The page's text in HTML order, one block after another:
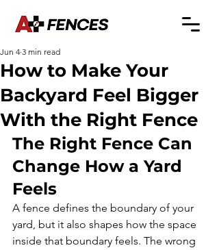
How to Make Your
Backyard Feel Bigger
With the Right Fence
Jun 4 3 min read
The Right Fence Can
Change How a Yard
Feels
A fence defines the boundary of your
yard, but it also shapes how the space
inside that boundary feels. The wrong